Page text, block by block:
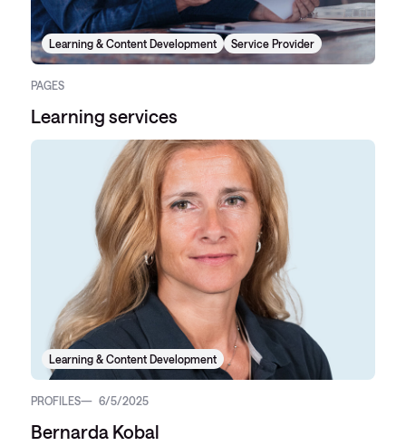
Learning & Content Development Service Provider
PAGES
Learning services
Learning & Content Development
PROFILES 6/5/2025
Bernarda Kobal